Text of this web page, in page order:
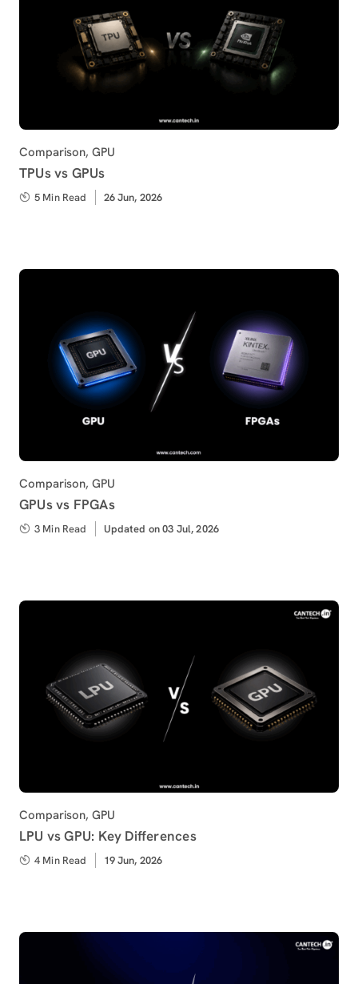
Category
Comparison, GPU
TPUs vs GPUs
5 Min Read
Published
26 Jun, 2026
Category
Comparison, GPU
GPUs vs FPGAs
3 Min Read
Updated
Updated on 03 Jul, 2026
Category
Comparison, GPU
LPU vs GPU: Key Differences
4 Min Read
Published
19 Jun, 2026